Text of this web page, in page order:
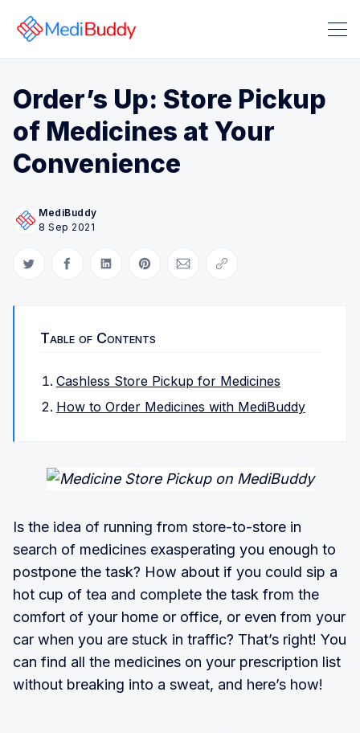
Order’s Up: Store Pickup
of Medicines at Your
Convenience
MediBuddy
8 Sep 2021
Share on Twitter
Share on Facebook
Share on LinkedIn
Share on Pinterest
Share via Email
Copy link
Table of Contents
Cashless Store Pickup for Medicines
How to Order Medicines with MediBuddy
Is the idea of running from store-to-store in
search of medicines exasperating you enough to
postpone the task? How about if you could sip a
hot cup of tea and complete the task from the
comfort of your home or office, or even from your
car when you are stuck in traffic? That’s right! You
can find all the medicines on your prescription list
without breaking into a sweat, and here’s how!